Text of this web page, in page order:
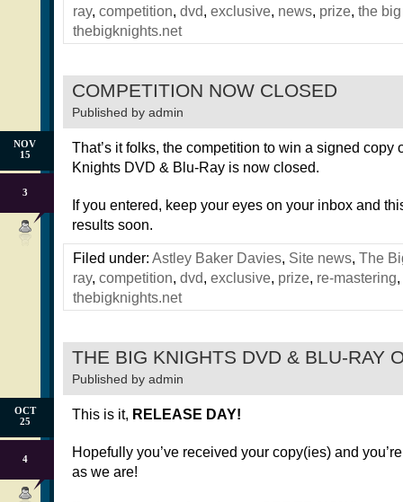
ray, competition, dvd, exclusive, news, prize, the
thebigknights.net
COMPETITION NOW CLOSED
Published by admin
NOV
15
3
That’s it folks, the competition to win a signed copy
Knights DVD & Blu-Ray is now closed.
If you entered, keep your eyes on your inbox and
results soon.
Filed under: Astley Baker Davies, Site news, The
ray, competition, dvd, exclusive, prize, re-mastering,
thebigknights.net
THE BIG KNIGHTS DVD & BLU-RAY
Published by admin
OCT
25
4
This is it, RELEASE DAY!
Hopefully you’ve received your copy(ies) and
as we are!